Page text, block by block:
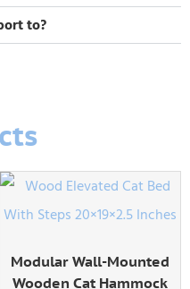
to?
Modular Wall-Mounted
Wooden Cat Hammock